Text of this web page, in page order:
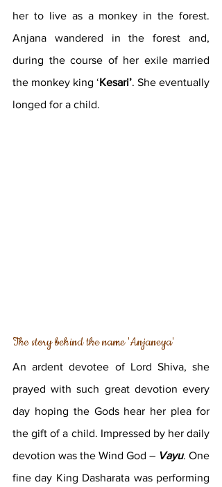
her to live as a monkey in the forest.
Anjana wandered in the forest and,
during the course of her exile married
the monkey king ‘Kesari’. She eventually
longed for a child.
The story behind the name 'Anjaneya'
An ardent devotee of Lord Shiva, she
prayed with such great devotion every
day hoping the Gods hear her plea for
the gift of a child. Impressed by her daily
devotion was the Wind God – Vayu. One
fine day King Dasharata was performing